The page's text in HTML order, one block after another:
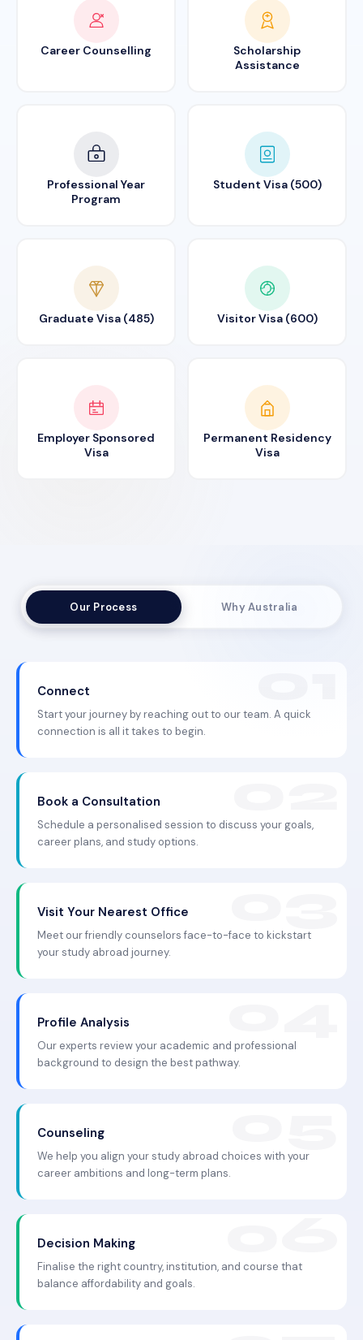
Career Counselling
Scholarship
Assistance
Professional Year
Program
Student Visa (500)
Graduate Visa (485) Visitor Visa (600)
Employer Sponsored
Visa
Permanent Residency
Visa
Our Process Why Australia
Connect
Start your journey by reaching out to our team. A quick
connection is all it takes to begin.
Book a Consultation
Schedule a personalised session to discuss your goals,
career plans, and study options.
Visit Your Nearest Office
Meet our friendly counselors face-to-face to kickstart
your study abroad journey.
Profile Analysis
Our experts review your academic and professional
background to design the best pathway.
Counseling
We help you align your study abroad choices with your
career ambitions and long-term plans.
Decision Making
Finalise the right country, institution, and course that
balance affordability and goals.